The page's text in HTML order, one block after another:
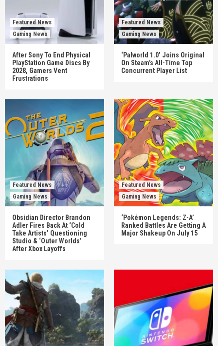
Featured News
Gaming News
After Sony To End Physical
PlayStation Game Discs By
2028, Gamers Vent
Frustrations
Featured News
Gaming News
‘Palworld 1.0’ Joins Original
On Steam’s All-Time Top
Concurrent Player List
Featured News
Gaming News
Obsidian Director Brandon
Adler Fires Back At ‘Cold
Take Artists’ Questioning
Studio & ‘Outer Worlds’
After Xbox Layoffs
Featured News
Gaming News
‘Pokémon Legends: Z-A’
Ranked Battles Are Getting A
Major Shakeup On July 15